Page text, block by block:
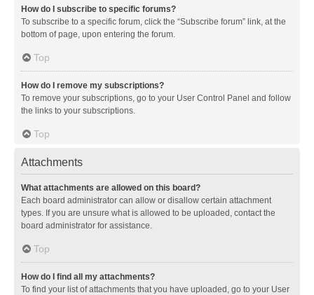
How do I subscribe to specific forums?
To subscribe to a specific forum, click the “Subscribe forum” link, at the
bottom of page, upon entering the forum.
Top
How do I remove my subscriptions?
To remove your subscriptions, go to your User Control Panel and follow
the links to your subscriptions.
Top
Attachments
What attachments are allowed on this board?
Each board administrator can allow or disallow certain attachment
types. If you are unsure what is allowed to be uploaded, contact the
board administrator for assistance.
Top
How do I find all my attachments?
To find your list of attachments that you have uploaded, go to your User